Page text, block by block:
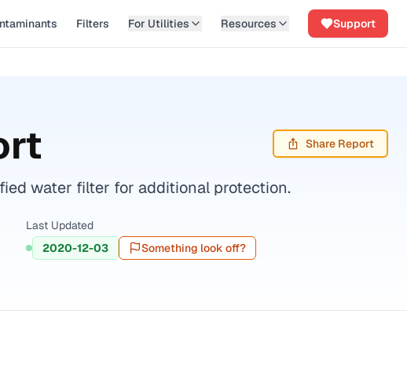
Filters For Utilities Resources Support
Share Report
water filter for additional protection.
Last Updated
2020-12-03
Something look off?